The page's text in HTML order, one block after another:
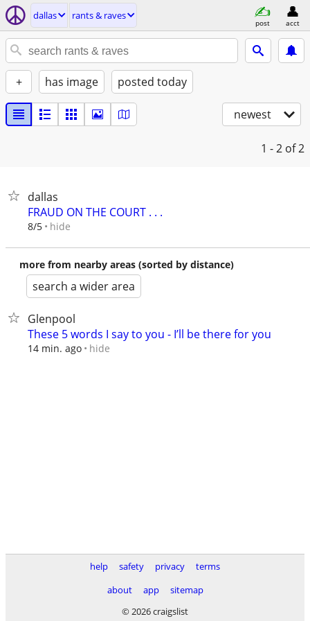
dallas rants & raves
post acct
+ has image posted today
newest
1 - 2 of 2
dallas
FRAUD ON THE COURT . . .
8/5 hide
more from nearby areas (sorted by distance)
search a wider area
Glenpool
These 5 words I say to you - I’ll be there for you
14 min. ago hide
help safety privacy
terms
about
app
sitemap
© 2026 craigslist